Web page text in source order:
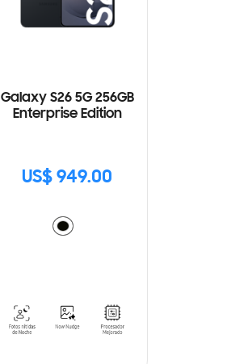
Galaxy S26 5G 256GB
Enterprise Edition
US$ 949.00